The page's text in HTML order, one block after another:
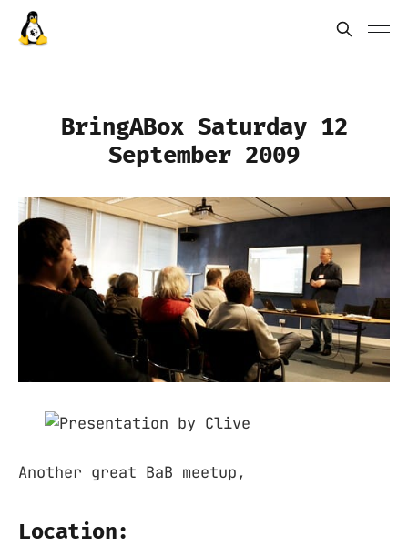
BringABox Saturday 12
September 2009
Another great BaB meetup,
Location: